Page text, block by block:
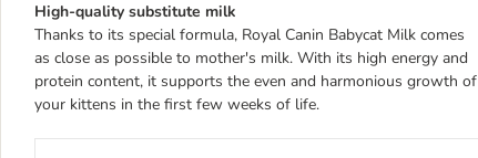
High-quality substitute milk
Thanks to its special formula, Royal Canin Babycat Milk comes
as close as possible to mother's milk. With its high energy and
protein content, it supports the even and harmonious growth of
your kittens in the first few weeks of life.